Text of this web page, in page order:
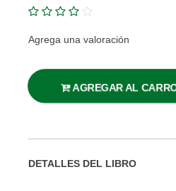
Agrega una valoración
AGREGAR AL
DETALLES DEL LIBRO